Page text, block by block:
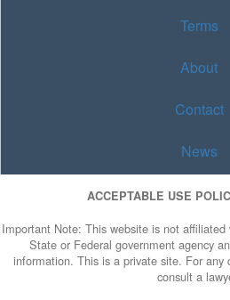
Terms
About
Contact
News
ACCEPTABLE USE
Important Note: This website is not
State or Federal government agency
information. This is a private site. For any
consult a